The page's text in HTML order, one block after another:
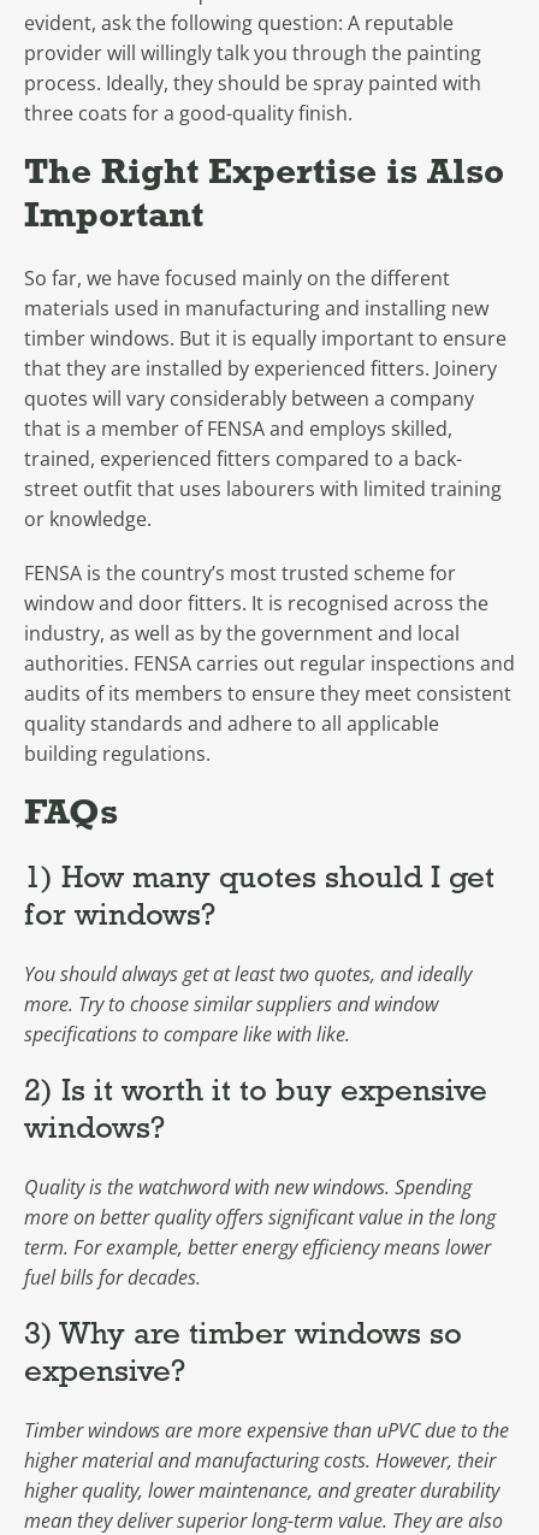
evident, ask the following question: A reputable
provider will willingly talk you through the painting
process. Ideally, they should be spray painted with
three coats for a good-quality finish.
The Right Expertise is Also
Important
So far, we have focused mainly on the different
materials used in manufacturing and installing new
timber windows. But it is equally important to ensure
that they are installed by experienced fitters. Joinery
quotes will vary considerably between a company
that is a member of FENSA and employs skilled,
trained, experienced fitters compared to a back-
street outfit that uses labourers with limited training
or knowledge.
FENSA is the country’s most trusted scheme for
window and door fitters. It is recognised across the
industry, as well as by the government and local
authorities. FENSA carries out regular inspections and
audits of its members to ensure they meet consistent
quality standards and adhere to all applicable
building regulations.
FAQs
1) How many quotes should I get
for windows?
You should always get at least two quotes, and ideally
more. Try to choose similar suppliers and window
specifications to compare like with like.
2) Is it worth it to buy expensive
windows?
Quality is the watchword with new windows. Spending
more on better quality offers significant value in the long
term. For example, better energy efficiency means lower
fuel bills for decades.
3) Why are timber windows so
expensive?
Timber windows are more expensive than uPVC due to the
higher material and manufacturing costs. However, their
higher quality, lower maintenance, and greater durability
mean they deliver superior long-term value. They are also